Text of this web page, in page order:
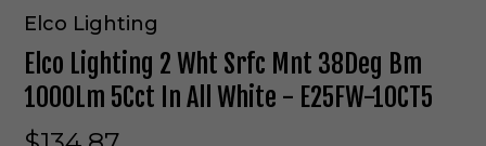
Elco Lighting
Elco Lighting 2 Wht Srfc Mnt 38Deg Bm
1000Lm 5Cct In All White - E25FW-10CT5